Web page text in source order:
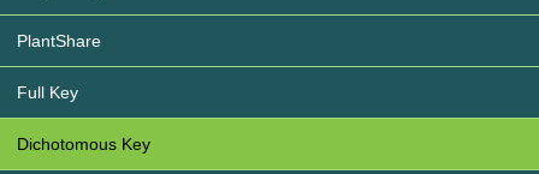
PlantShare
Full Key
Dichotomous Key